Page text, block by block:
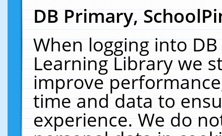
DB Primary,
When logging into
Learning Library we
improve
time and data to
experience. We do